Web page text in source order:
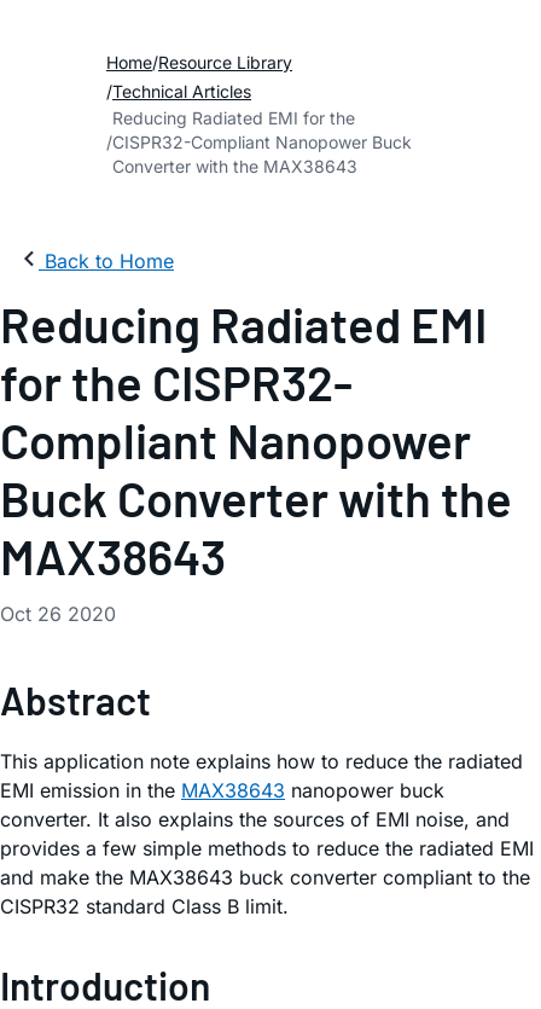
Home Resource Library
Technical Articles
Reducing Radiated EMI for the
CISPR32-Compliant Nanopower Buck
Converter with the MAX38643
Back to Home
Reducing Radiated EMI
for the CISPR32-
Compliant Nanopower
Buck Converter with the
MAX38643
Oct 26 2020
Abstract
This application note explains how to reduce the radiated
EMI emission in the MAX38643 nanopower buck
converter. It also explains the sources of EMI noise, and
provides a few simple methods to reduce the radiated EMI
and make the MAX38643 buck converter compliant to the
CISPR32 standard Class B limit.
Introduction